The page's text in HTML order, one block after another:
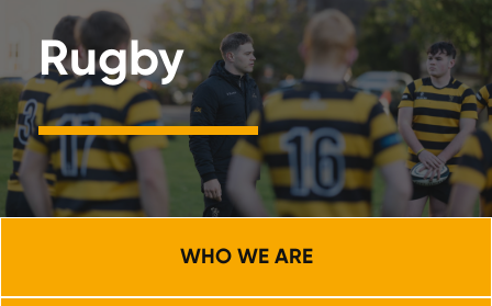
Rugby
WHO WE ARE